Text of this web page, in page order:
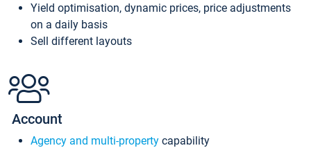
Yield optimisation, dynamic prices, price adjustments
on a daily basis
Sell different layouts
Account
Agency and multi-property capability